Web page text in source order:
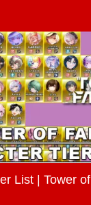
List | Tower